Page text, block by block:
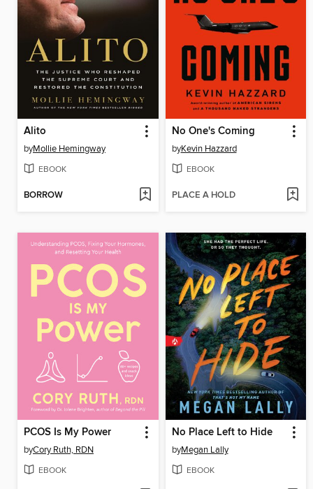
Alito
byMollie Hemingway
EBOOK
BORROW
No One's Coming
byKevin Hazzard
EBOOK
PLACE A HOLD
PCOS Is My Power
byCory Ruth, RDN
EBOOK
No Place Left to Hide
byMegan Lally
EBOOK